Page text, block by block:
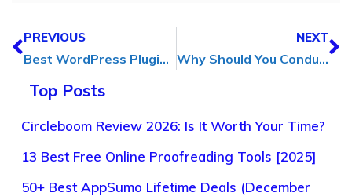
PREVIOUS
Best WordPress Plugins for Blogs in [2025]
NEXT
Why Should You Conduct a UX Audit and Its Benefits for Business?
Top Posts
Circleboom Review 2026: Is It Worth Your Time?
13 Best Free Online Proofreading Tools [2025]
50+ Best AppSumo Lifetime Deals (December